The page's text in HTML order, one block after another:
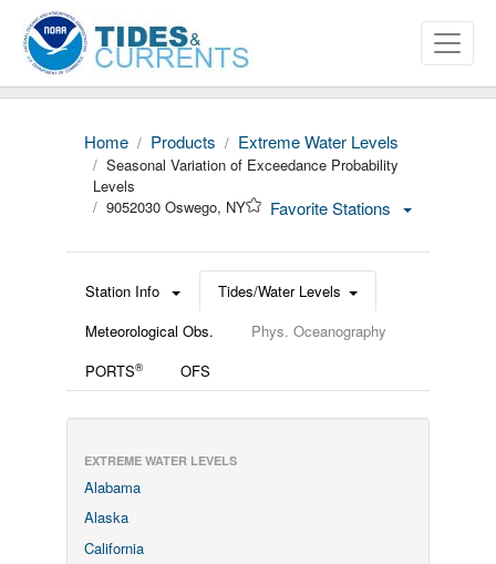
Home Products Extreme Water Levels
Seasonal Variation of Exceedance Probability
Levels
9052030 Oswego, NY
Favorite Stations
Station Info
Tides/Water Levels
Meteorological Obs.
Phys. Oceanography
PORTS® OFS
EXTREME WATER LEVELS
Alabama
Alaska
California